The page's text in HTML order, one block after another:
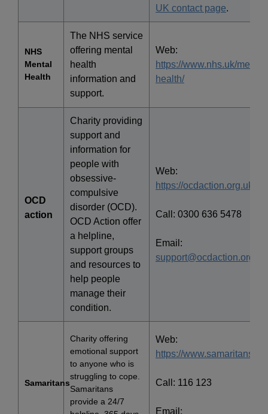
UK contact page.
NHS
Mental
Health
The NHS service
offering mental
health
information and
support.
Web:
https://www.nhs.uk/mental-
health/
OCD
action
Charity providing
support and
information for
people with
obsessive-
compulsive
disorder (OCD).
OCD Action offer
a helpline,
support groups
and resources to
help people
manage their
condition.
Web:
https://ocdaction.org.uk/
Call: 0300 636 5478
Email:
support@ocdaction.org.uk
Samaritans
Charity offering
emotional support
to anyone who is
struggling to cope.
Samaritans
provide a 24/7
Web:
https://
Call: 116 123
Email: